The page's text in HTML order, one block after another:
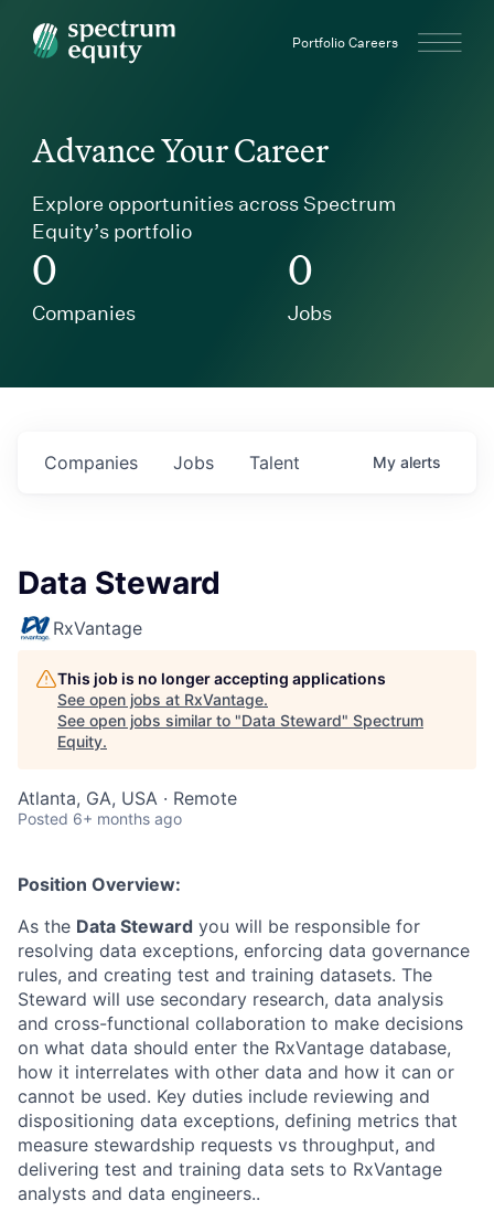
Spectrum Equity Portfolio Careers
Advance Your Career
Explore opportunities across Spectrum
Equity’s portfolio
0
Companies
0
Jobs
Jobs
Companies Talent My alerts
Data Steward
RxVantage
This job is no longer accepting applications
See open jobs at RxVantage.
See open jobs similar to "Data Steward" Spectrum
Equity.
Atlanta, GA, USA · Remote
Posted 6+ months ago
Position Overview:
As the Data Steward you will be responsible for
resolving data exceptions, enforcing data governance
rules, and creating test and training datasets. The
Steward will use secondary research, data analysis
and cross-functional collaboration to make decisions
on what data should enter the RxVantage database,
how it interrelates with other data and how it can or
cannot be used. Key duties include reviewing and
dispositioning data exceptions, defining metrics that
measure stewardship requests vs throughput, and
delivering test and training data sets to RxVantage
analysts and data engineers..